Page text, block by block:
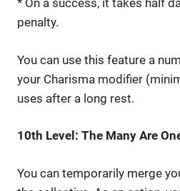
* On a success, it takes half
penalty.
You can use this feature a
your Charisma modifier
uses after a long rest.
10th Level: The Many Are
You can temporarily merge